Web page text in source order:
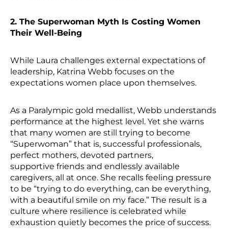
2. The Superwoman Myth Is Costing Women
Their Well-Being
While Laura challenges external expectations of
leadership, Katrina Webb focuses on the
expectations women place upon themselves.
As a Paralympic gold medallist, Webb understands
performance at the highest level. Yet she warns
that many women are still trying to become
“Superwoman” that is, successful professionals,
perfect mothers, devoted partners,
supportive friends and endlessly available
caregivers, all at once. She recalls feeling pressure
to be “trying to do everything, can be everything,
with a beautiful smile on my face.” The result is a
culture where resilience is celebrated while
exhaustion quietly becomes the price of success.